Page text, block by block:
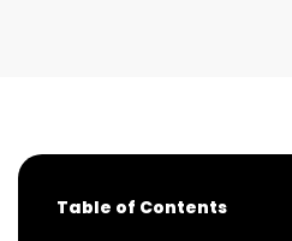
Table of Contents